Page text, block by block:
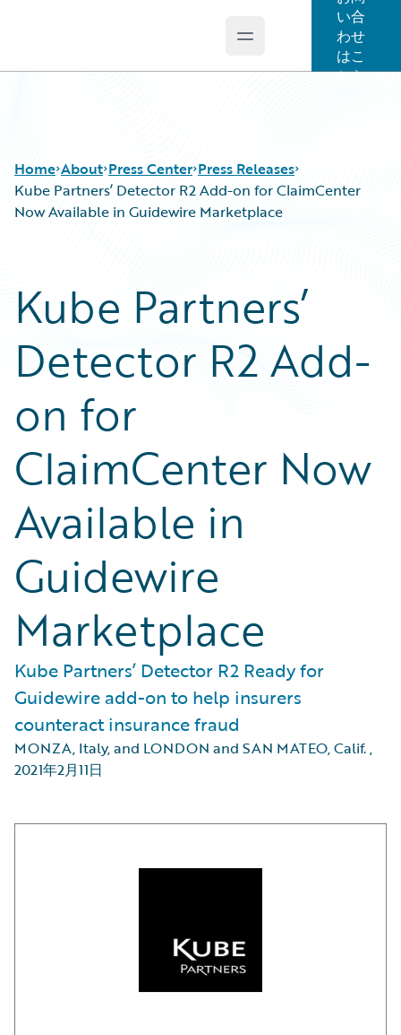
Open main menu
い合
わせ
はこ
ちら
Home About Press Center Press Releases
Kube Partners’ Detector R2 Add-on for ClaimCenter
Now Available in Guidewire Marketplace
Kube Partners’
Detector R2 Add-
on for
ClaimCenter Now
Available in
Guidewire
Marketplace
Kube Partners’ Detector R2 Ready for
Guidewire add-on to help insurers
counteract insurance fraud
MONZA, Italy, and LONDON and SAN MATEO, Calif.,
2021年2月11日